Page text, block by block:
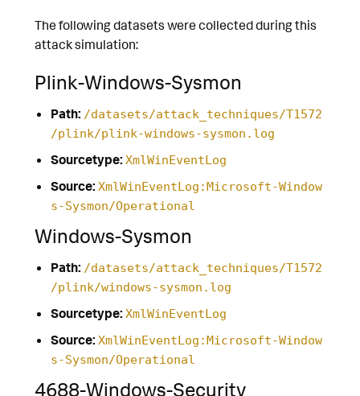
The following datasets were collected during this
attack simulation:
Plink-Windows-Sysmon
Path: /datasets/attack_techniques/T1572
/plink/plink-windows-sysmon.log
Sourcetype: XmlWinEventLog
Source: XmlWinEventLog:Microsoft-Window
s-Sysmon/Operational
Windows-Sysmon
Path: /datasets/attack_techniques/T1572
/plink/windows-sysmon.log
Sourcetype: XmlWinEventLog
Source: XmlWinEventLog:Microsoft-Window
s-Sysmon/Operational
4688-Windows-Security